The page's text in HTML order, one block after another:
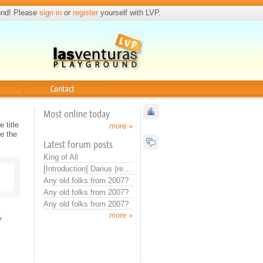
Please sign in or registeryourself with LVP.
Most online today
more »
Latest forum posts
King of All
[Introduction] Darius (real introduction now)
Any old folks from 2007?
Any old folks from 2007?
Any old folks from 2007?
more »
title
the